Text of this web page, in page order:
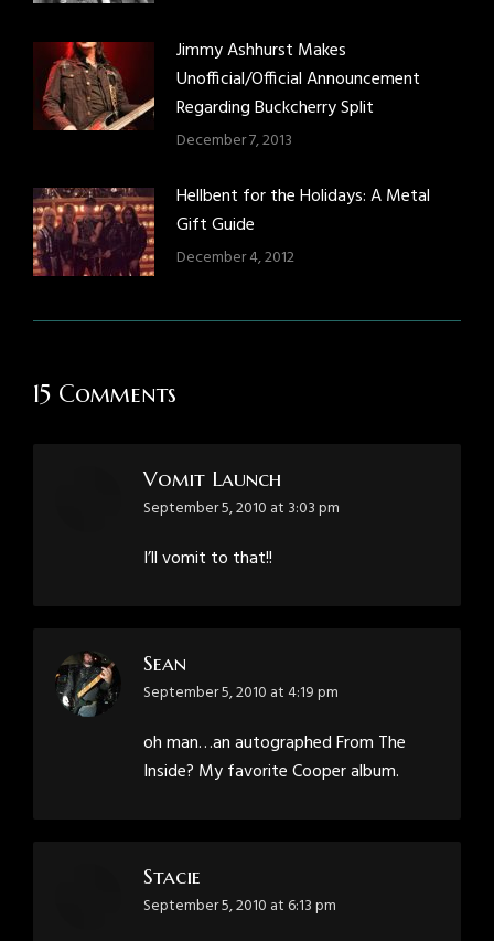
Jimmy Ashhurst Makes
Unofficial/Official Announcement
Regarding Buckcherry Split
December 7, 2013
Hellbent for the Holidays: A Metal
Gift Guide
December 4, 2012
15 Comments
Vomit Launch
says:
September 5, 2010 at 3:03 pm
I’ll vomit to that!!
Sean
says:
September 5, 2010 at 4:19 pm
oh man…an autographed From The
Inside? My favorite Cooper album.
Stacie
says:
September 5, 2010 at 6:13 pm